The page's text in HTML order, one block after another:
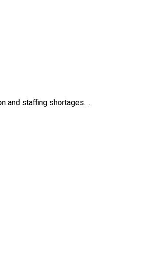
and staffing shortages. ...